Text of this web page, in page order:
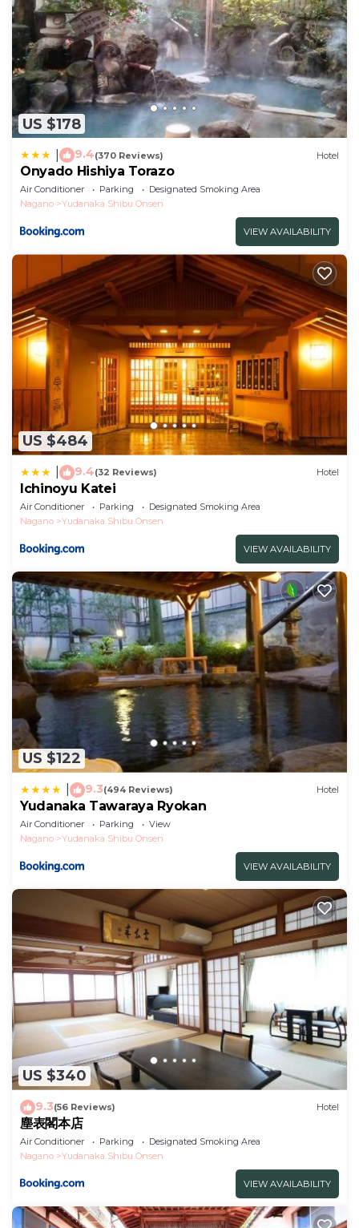
US $178
9.4(370 Reviews) Hotel
Onyado Hishiya Torazo
Air Conditioner Parking
Designated Smoking Area
Nagano
Yudanaka Shibu Onsen
VIEW AVAILABILITY
US $484
9.4(32 Reviews) Hotel
Ichinoyu Katei
Air Conditioner Parking
Designated Smoking Area
Nagano
Yudanaka Shibu Onsen
VIEW AVAILABILITY
US $122
9.3(494 Reviews) Hotel
Yudanaka Tawaraya Ryokan
Air Conditioner Parking
View
Nagano
Yudanaka Shibu Onsen
VIEW AVAILABILITY
US $340
9.3(56 Reviews) Hotel
塵表閣本店
Air Conditioner Parking
Designated Smoking Area
Nagano
Yudanaka Shibu Onsen
VIEW AVAILABILITY